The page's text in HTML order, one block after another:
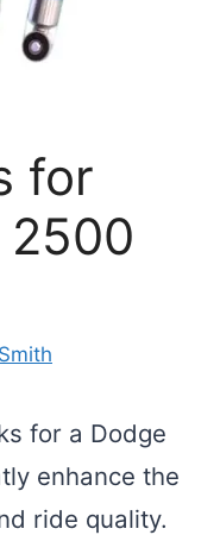
for
2500
for a Dodge
enhance the
ride quality.